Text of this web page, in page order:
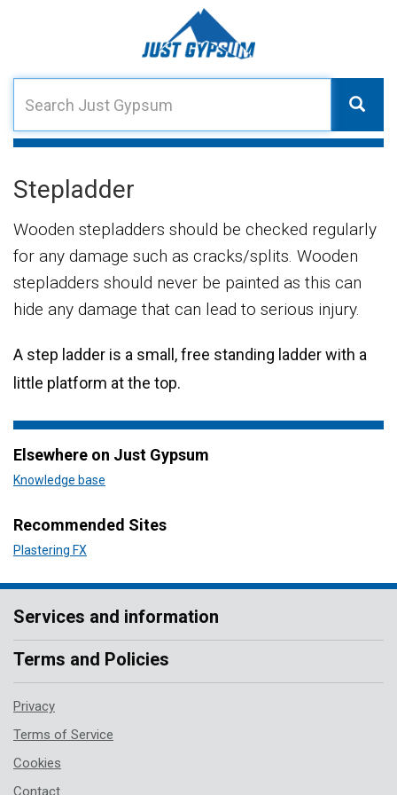
Stepladder
Wooden stepladders should be checked regularly
for any damage such as cracks/splits. Wooden
stepladders should never be painted as this can
hide any damage that can lead to serious injury.
A step ladder is a small, free standing ladder with a
little platform at the top.
Elsewhere on Just Gypsum
Knowledge base
Recommended Sites
Plastering FX
Services and information
Terms and Policies
Privacy
Terms of Service
Cookies
Contact